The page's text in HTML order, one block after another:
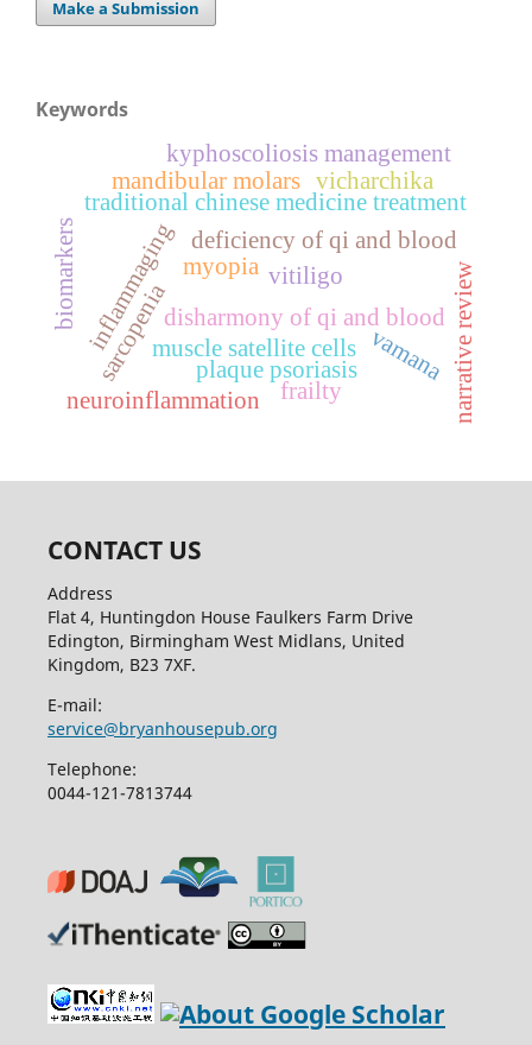
Make a Submission
Keywords
vitiligo
disharmony of qi and blood
deficiency of qi and blood
traditional chinese medicine treatment
sarcopeniamuscle satellite cells
plaque psoriasis
narrative review
frailty
neuroinflammation
inflammaging
biomarkers
mandibular molars
kyphoscoliosis management
myopia
vamana
vicharchika
CONTACT US
Address
Flat 4, Huntingdon House Faulkers Farm Drive
Edington, Birmingham West Midlans, United
Kingdom, B23 7XF.
E-mail:
service@bryanhousepub.org
Telephone:
0044-121-7813744